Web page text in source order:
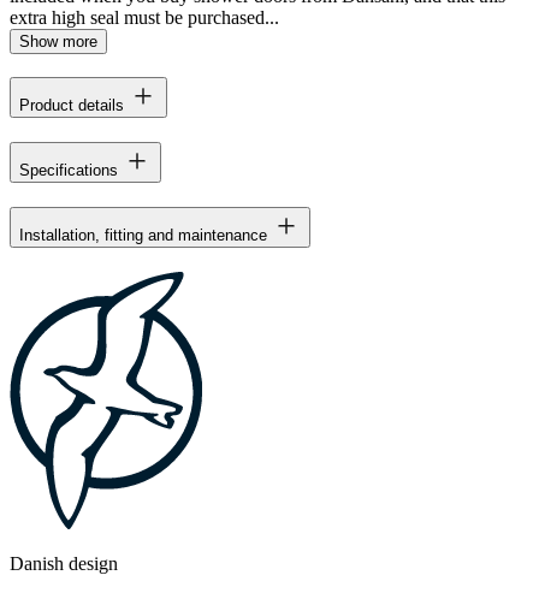
extra high seal must be purchased...
Show more
Product details
Specifications
Installation, fitting and maintenance
Danish design